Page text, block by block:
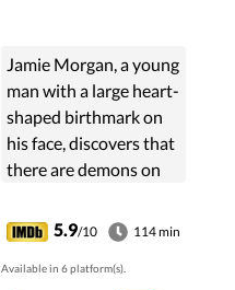
Jamie Morgan, a young
man with a large heart-
shaped birthmark on
his face, discovers that
there are demons on
London.5.9/10 114 min
Available in 6 platform(s).